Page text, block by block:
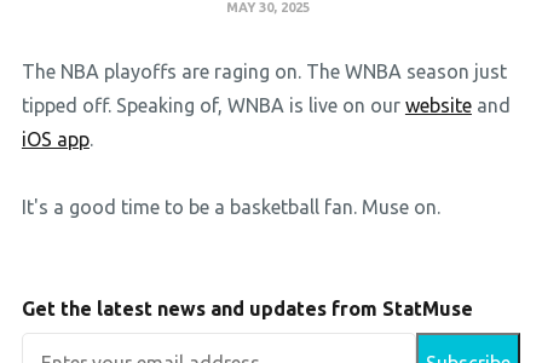
MAY 30, 2025
The NBA playoffs are raging on. The WNBA season just
tipped off. Speaking of, WNBA is live on our websiteand
iOS app.
It's a good time to be a basketball fan. Muse on.
Get the latest news and updates from StatMuse